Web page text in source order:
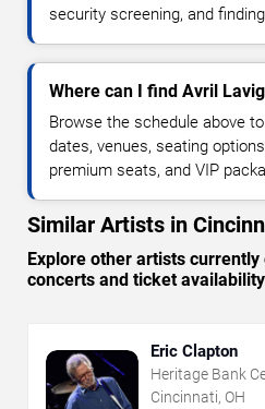
security screening, and
Where can I find Avril
Browse the schedule above
dates, venues, seating
premium seats, and VIP
Similar Artists in
Explore other artists
concerts and ticket
Eric Clapton
Heritage Bank
Cincinnati, OH